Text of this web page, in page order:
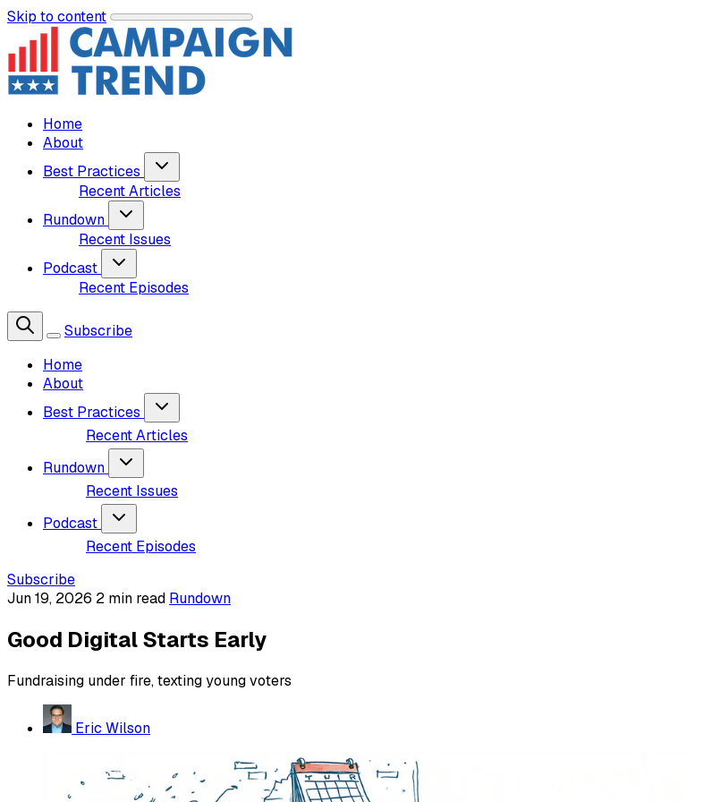
Skip to content
Home
About
Best Practices
Recent Articles
Rundown
Recent Issues
Podcast
Recent Episodes
Subscribe
Home
About
Best Practices
Recent Articles
Rundown
Recent Issues
Podcast
Recent Episodes
Subscribe
Jun 19, 2026 2 min read Rundown
Good Digital Starts Early
Fundraising under fire, texting young voters
Eric Wilson